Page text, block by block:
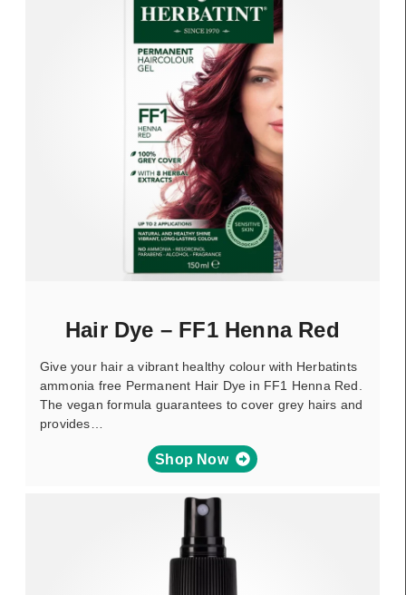
Hair Dye – FF1 Henna Red
Give your hair a vibrant healthy colour with Herbatints
ammonia free Permanent Hair Dye in FF1 Henna Red.
The vegan formula guarantees to cover grey hairs and
provides…
Shop Now